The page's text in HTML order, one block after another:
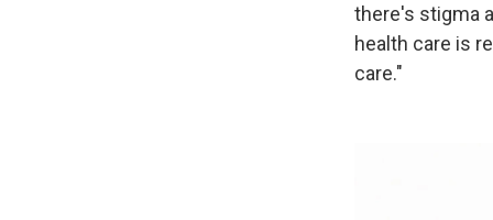
there's stigma
health care is
care."